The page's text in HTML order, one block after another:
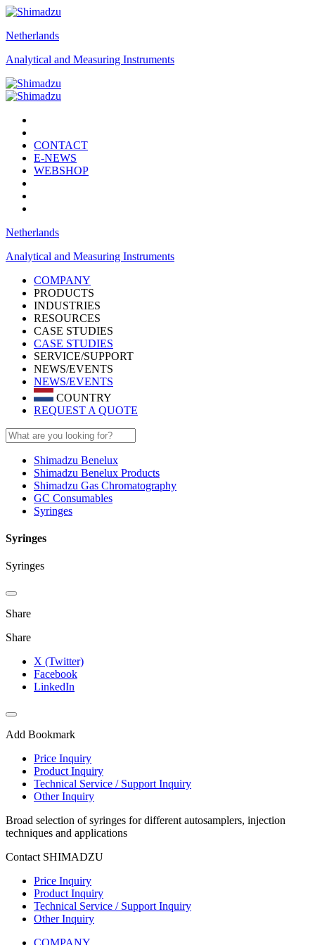
Netherlands
Analytical and Measuring Instruments
CONTACT
E-NEWS
WEBSHOP
Netherlands
Analytical and Measuring Instruments
COMPANY
PRODUCTS
INDUSTRIES
RESOURCES
CASE STUDIES
CASE STUDIES
SERVICE/SUPPORT
NEWS/EVENTS
NEWS/EVENTS
COUNTRY
REQUEST A QUOTE
Shimadzu Benelux
Shimadzu Benelux Products
Shimadzu Gas Chromatography
GC Consumables
Syringes
Syringes
Syringes
Share
Share
X (Twitter)
Facebook
LinkedIn
Add Bookmark
Price Inquiry
Product Inquiry
Technical Service / Support Inquiry
Other Inquiry
Broad selection of syringes for different autosamplers, injection
techniques and applications
Contact SHIMADZU
Price Inquiry
Product Inquiry
Technical Service / Support Inquiry
Other Inquiry